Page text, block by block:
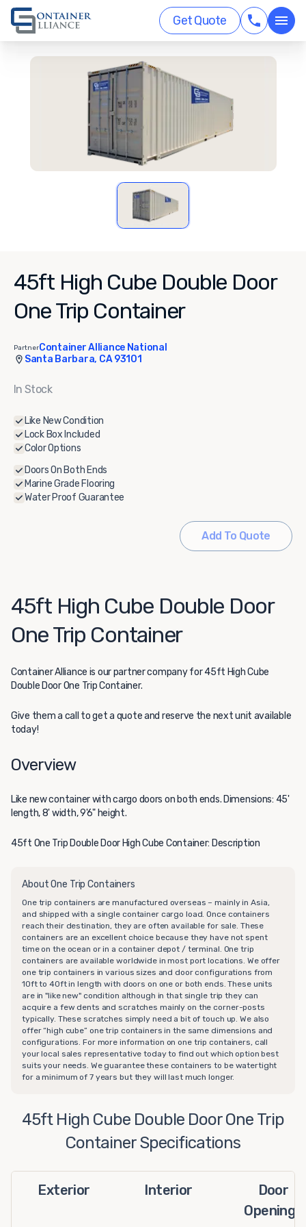
Get Quote
45ft High Cube Double Door
One Trip Container
PartnerContainer Alliance National
Santa Barbara, CA 93101
In Stock
Like New Condition
Lock Box Included
Color Options
Doors On Both Ends
Marine Grade Flooring
Water Proof Guarantee
Add To Quote
45ft High Cube Double Door
One Trip Container
Container Alliance is our partner company for 45ft High Cube
Double Door One Trip Container.
Give them a call to get a quote and reserve the next unit available
today!
Overview
Like new container with cargo doors on both ends. Dimensions: 45'
length, 8' width, 9'6" height.
45ft One Trip Double Door High Cube Container: Description
About One Trip Containers
One trip containers are manufactured overseas – mainly in Asia,
and shipped with a single container cargo load. Once containers
reach their destination, they are often available for sale. These
containers are an excellent choice because they have not spent
time on the ocean or in a container depot / terminal. One trip
containers are available worldwide in most port locations. We offer
one trip containers in various sizes and door configurations from
10ft to 40ft in length with doors on one or both ends. These units
are in "like new" condition although in that single trip they can
acquire a few dents and scratches mainly on the corner-posts
typically. These scratches simply need a bit of touch up. We also
offer “high cube” one trip containers in the same dimensions and
configurations. For more information on one trip containers, call
your local sales representative today to find out which option best
suits your needs. We guarantee these containers to be watertight
for a minimum of 7 years but they will last much longer.
45ft High Cube Double Door One Trip
Container Specifications
Exterior Interior
Door
Openings